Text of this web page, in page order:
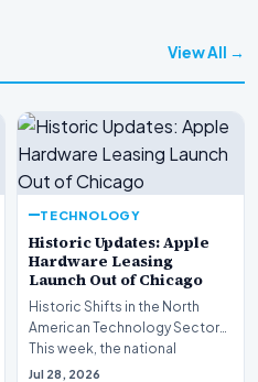
View All →
TECHNOLOGY
Historic Updates: Apple
Hardware Leasing
Launch Out of Chicago
Historic Shifts in the North
American Technology Sector
This week, the national
spotlight is firmly…
Jul 28, 2026